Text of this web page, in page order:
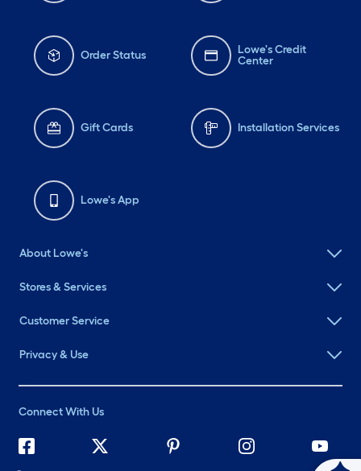
Order Status
Lowe's Credit
Center
Gift Cards Installation Services
Lowe's App
About Lowe's
Stores & Services
Customer Service
Privacy & Use
Connect With Us